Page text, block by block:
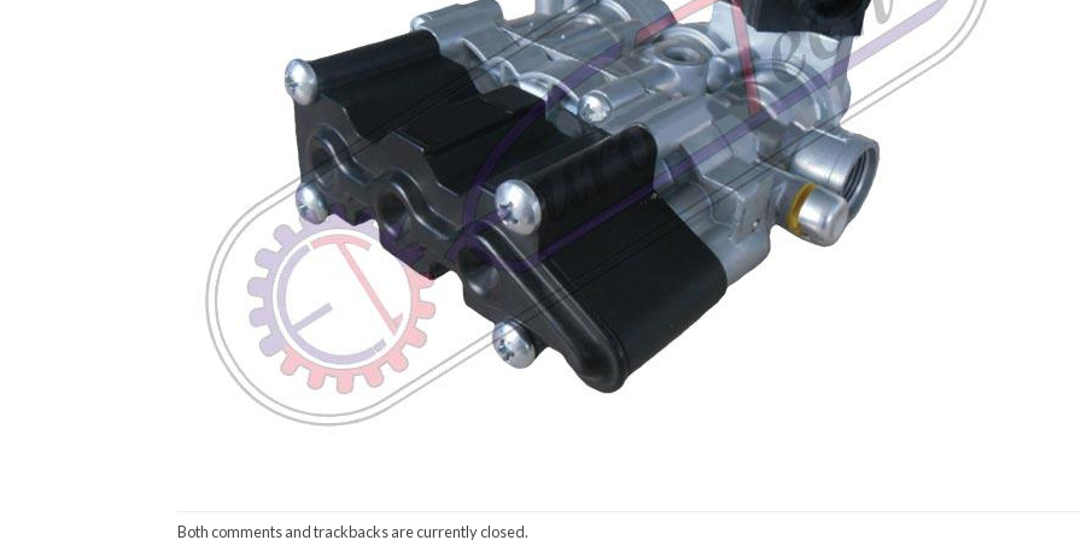
Both comments and trackbacks are currently closed.